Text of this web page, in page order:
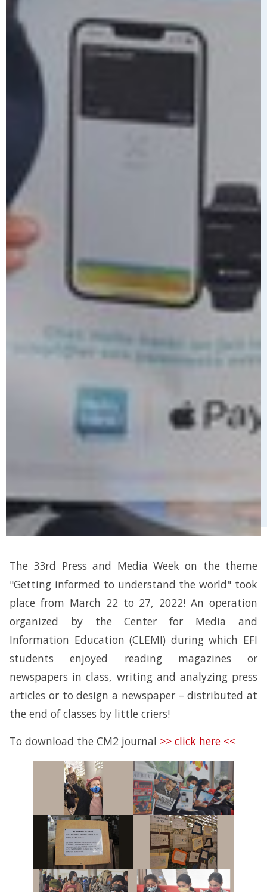
The 33rd Press and Media Week on the theme
"Getting informed to understand the world" took
place from March 22 to 27, 2022! An operation
organized by the Center for Media and
Information Education (CLEMI) during which EFI
students enjoyed reading magazines or
newspapers in class, writing and analyzing press
articles or to design a newspaper – distributed at
the end of classes by little criers!
To download the CM2 journal >> click here <<